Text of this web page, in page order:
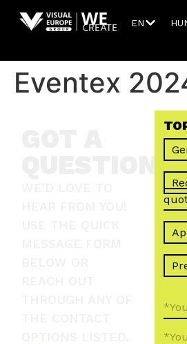
EN
Eventex
QUESTION?